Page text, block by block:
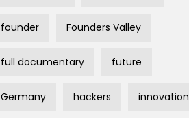
founder Founders Valley
full documentary future
Germany hackers innovation